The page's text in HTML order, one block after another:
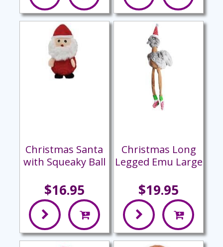
Christmas Santa
with Squeaky Ball
$16.95
Christmas Long
Legged Emu Large
$19.95